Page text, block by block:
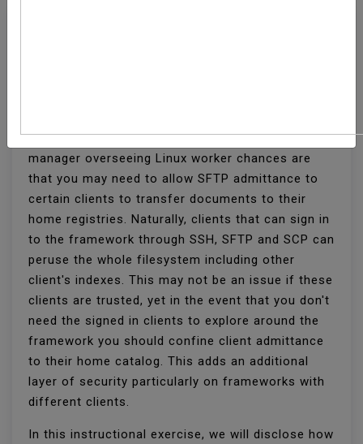
On the off chance that you are a framework
manager overseeing Linux worker chances are
that you may need to allow SFTP admittance to
certain clients to transfer documents to their
home registries. Naturally, clients that can sign in
to the framework through SSH, SFTP and SCP can
peruse the whole filesystem including other
client's indexes. This may not be an issue if these
clients are trusted, yet in the event that you don't
need the signed in clients to explore around the
framework you should confine client admittance
to their home catalog. This adds an additional
layer of security particularly on frameworks with
different clients.
In this instructional exercise, we will disclose how